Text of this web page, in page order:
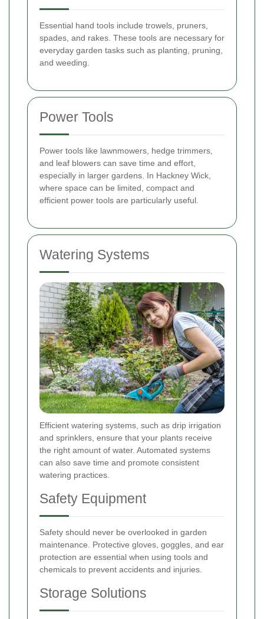
Essential hand tools include trowels, pruners,
spades, and rakes. These tools are necessary for
everyday garden tasks such as planting, pruning,
and weeding.
Power Tools
Power tools like lawnmowers, hedge trimmers,
and leaf blowers can save time and effort,
especially in larger gardens. In Hackney Wick,
where space can be limited, compact and
efficient power tools are particularly useful.
Watering Systems
Efficient watering systems, such as drip irrigation
and sprinklers, ensure that your plants receive
the right amount of water. Automated systems
can also save time and promote consistent
watering practices.
Safety Equipment
Safety should never be overlooked in garden
maintenance. Protective gloves, goggles, and ear
protection are essential when using tools and
chemicals to prevent accidents and injuries.
Storage Solutions